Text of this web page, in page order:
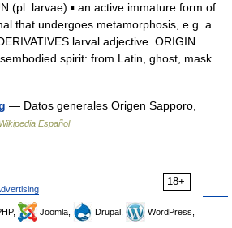
(pl. larvae) ▪ an active immature form of
that undergoes metamorphosis, e.g. a
larval adjective. ORIGIN
spirit: from Latin, ghost, mask …
— Datos generales Origen Sapporo,
Wikipedia Español
18+
Joomla, Drupal,
WordPress,